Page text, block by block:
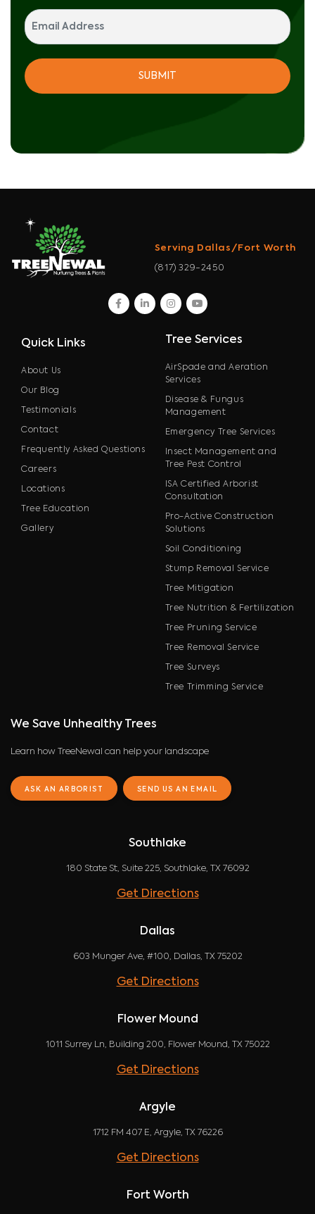
Serving Dallas/Fort Worth
(817) 329-2450
facebook
linkedininstagram
youtube
Quick Links
About Us
Our Blog
Testimonials
Contact
Frequently Asked Questions
Careers
Locations
Tree Education
Gallery
Tree Services
AirSpade and Aeration
Services
Disease & Fungus
Management
Emergency Tree Services
Insect Management and
Tree Pest Control
ISA Certified Arborist
Consultation
Pro-Active Construction
Solutions
Soil Conditioning
Stump Removal Service
Tree Mitigation
Tree Nutrition & Fertilization
Tree Pruning Service
Tree Removal Service
Tree Surveys
Tree Trimming Service
We Save Unhealthy Trees
Learn how TreeNewal can help your landscape
ASK AN ARBORIST SEND US AN EMAIL
Southlake
180 State St, Suite 225, Southlake, TX 76092
Get Directions
Dallas
603 Munger Ave, #100, Dallas, TX 75202
Get Directions
Flower Mound
1011 Surrey Ln, Building 200, Flower Mound, TX 75022
Get Directions
Argyle
1712 FM 407 E, Argyle, TX 76226
Get Directions
Fort Worth